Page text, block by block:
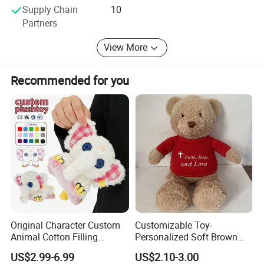
Supply Chain
Partners
10
View More
Recommended for you
Original Character Custom
Animal Cotton Filling
Plushies Cartoon Elephant
Soft Stuffed Keychain Toy
US$2.99-6.99
Customizable Toy-
Personalized Soft Brown
Plush Toy- Animal Custom
Teddy Bear -Kids Baby Toy-
US$2.10-3.00